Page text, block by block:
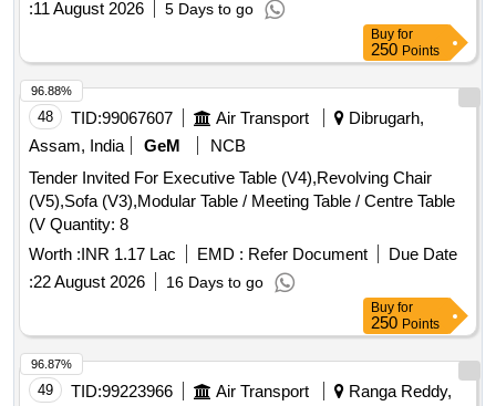
:11 August 2026 5 Days to go
Buy for
250 Points
48 TID:99067607 Air Transport
Dibrugarh,
Assam, India
GeM
NCB
Tender Invited For Executive Table (V4),Revolving Chair
(V5),Sofa (V3),Modular Table / Meeting Table / Centre Table
(V Quantity: 8
Worth :INR 1.17 Lac EMD : Refer Document
Due Date
:22 August 2026 16 Days to go
96.88%
Buy for
250 Points
49 TID:99223966 Air Transport
Ranga Reddy,
96.87%